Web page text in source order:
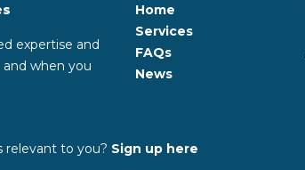
expertise and
when you
Home
Services
FAQs
News
relevant to you? Sign up here